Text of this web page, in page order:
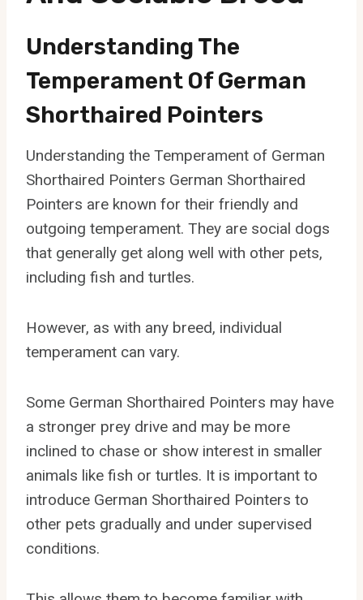
Understanding The
Temperament Of German
Shorthaired Pointers
Understanding the Temperament of German
Shorthaired Pointers German Shorthaired
Pointers are known for their friendly and
outgoing temperament. They are social dogs
that generally get along well with other pets,
including fish and turtles.
However, as with any breed, individual
temperament can vary.
Some German Shorthaired Pointers may have
a stronger prey drive and may be more
inclined to chase or show interest in smaller
animals like fish or turtles. It is important to
introduce German Shorthaired Pointers to
other pets gradually and under supervised
conditions.